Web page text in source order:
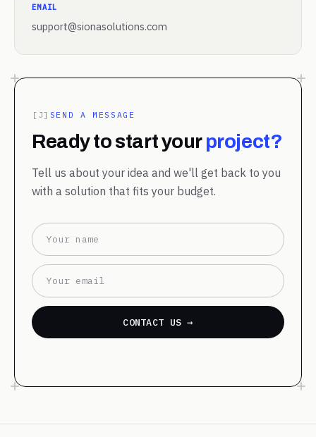
EMAIL
support@sionasolutions.com
[J] SEND A MESSAGE
Ready to start yourproject?
Tell us about your idea and we'll get back to you
with a solution that fits your budget.
CONTACT US →